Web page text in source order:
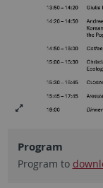
Program
Program to